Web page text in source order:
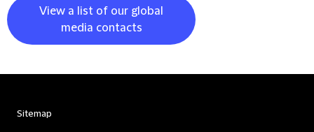
View a list of our global
media contacts
Sitemap